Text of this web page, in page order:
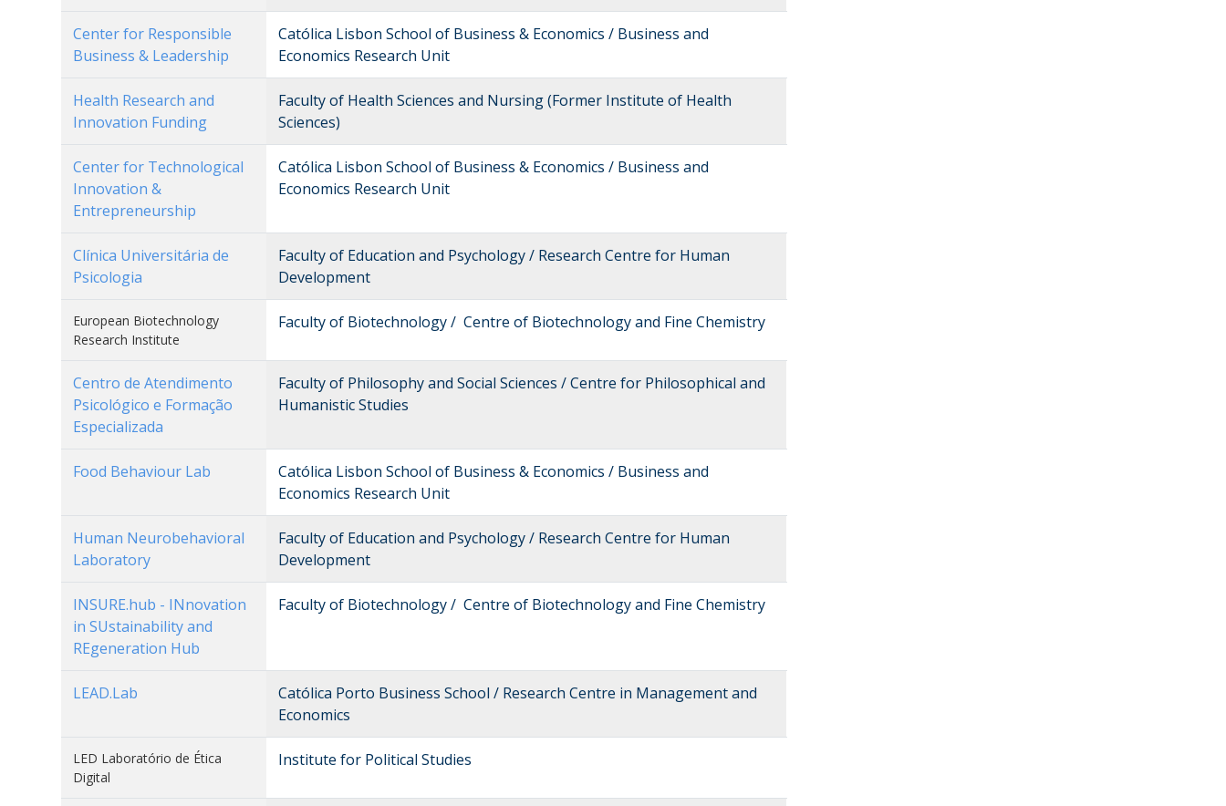
Center for Responsible
Business & Leadership
Católica Lisbon School of Business & Economics / Business and
Economics Research Unit
Health Research and
Innovation Funding
Faculty of Health Sciences and Nursing (Former Institute of Health
Sciences)
Center for Technological
Innovation &
Entrepreneurship
Católica Lisbon School of Business & Economics / Business and
Economics Research Unit
Clínica Universitária de
Psicologia
Faculty of Education and Psychology / Research Centre for Human
Development
European Biotechnology
Research Institute
Faculty of Biotechnology / Centre of Biotechnology and Fine Chemistry
Centro de Atendimento
Psicológico e Formação
Especializada
Faculty of Philosophy and Social Sciences / Centre for Philosophical and
Humanistic Studies
Food Behaviour Lab
Católica Lisbon School of Business & Economics / Business and
Economics Research Unit
Human Neurobehavioral
Laboratory
Faculty of Education and Psychology / Research Centre for Human
Development
INSURE.hub - INnovation
in SUstainability and
REgeneration Hub
Faculty of Biotechnology / Centre of Biotechnology and Fine Chemistry
LEAD.Lab
Católica Porto Business School / Research Centre in Management and
Economics
LED Laboratório de Ética
Digital
Institute for Political Studies